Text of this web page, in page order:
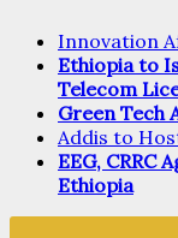
Innovation
Ethiopia to
Telecom
Green Tech
Addis to
EEG, CRRC
Ethiopia